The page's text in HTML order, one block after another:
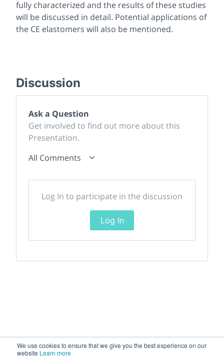
We use cookies to ensure that we give you the best experience on our
website Learn more
fully characterized and the results of these studies
will be discussed in detail. Potential applications of
the CE elastomers will also be mentioned.
Discussion
Ask a Question
Get involved to find out more about this
Presentation.
All Comments
Log In to participate in the discussion
Log In